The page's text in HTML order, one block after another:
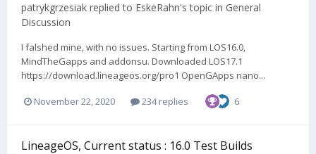
patrykgrzesiak replied to EskeRahn's topic in General
Discussion
I falshed mine, with no issues. Starting from LOS16.0,
MindTheGapps and addonsu. Downloaded LOS17.1
https://download.lineageos.org/pro1 OpenGApps nano...
November 22, 2020 234 replies 6
LineageOS, Current status : 16.0 Test Builds